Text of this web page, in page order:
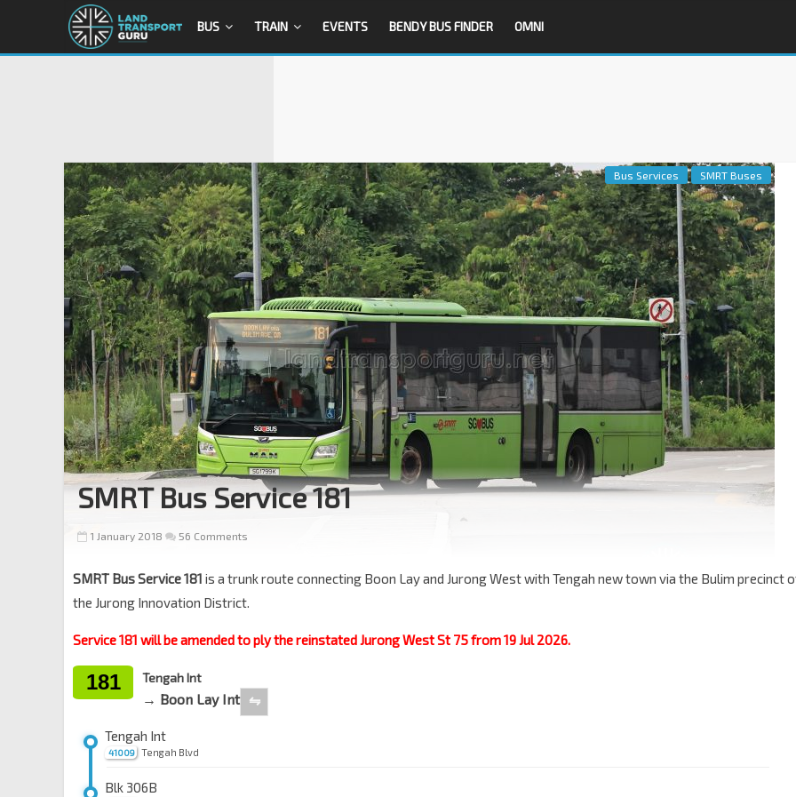
BUS TRAIN EVENTS BENDY BUS FINDER OMNI
Bus Services SMRT Buses
SMRT Bus Service 181
1 January 2018 56 Comments
SMRT Bus Service 181 is a trunk route connecting Boon Lay and Jurong West with Tengah new town via the Bulim precinct
the Jurong Innovation District.
Service 181 will be amended to ply the reinstated Jurong West St 75 from 19 Jul 2026.
181 Tengah Int
→ Boon Lay Int ⇋
41009
Tengah Int
Tengah Blvd
Blk 306B